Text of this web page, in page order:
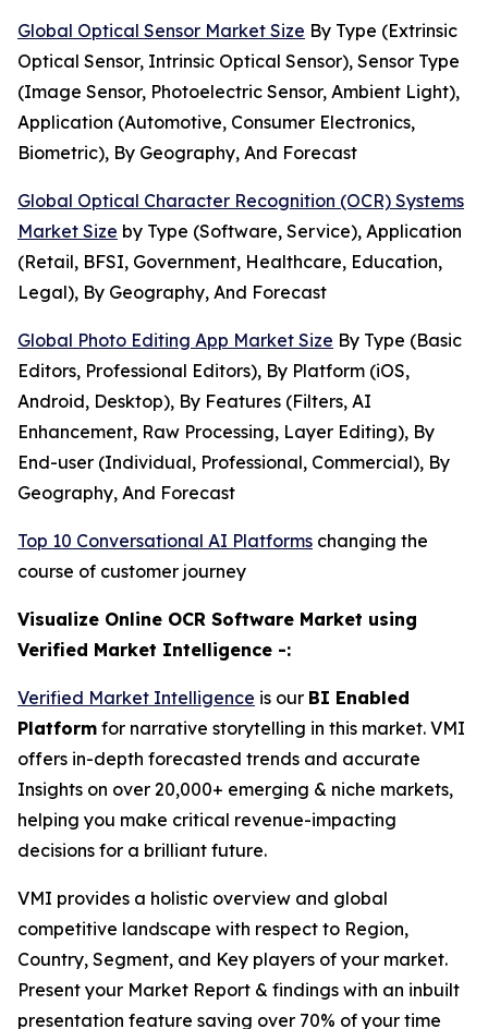
Global Optical Sensor Market Size By Type (Extrinsic
Optical Sensor, Intrinsic Optical Sensor), Sensor Type
(Image Sensor, Photoelectric Sensor, Ambient Light),
Application (Automotive, Consumer Electronics,
Biometric), By Geography, And Forecast
Global Optical Character Recognition (OCR) Systems
Market Size by Type (Software, Service), Application
(Retail, BFSI, Government, Healthcare, Education,
Legal), By Geography, And Forecast
Global Photo Editing App Market Size By Type (Basic
Editors, Professional Editors), By Platform (iOS,
Android, Desktop), By Features (Filters, AI
Enhancement, Raw Processing, Layer Editing), By
End-user (Individual, Professional, Commercial), By
Geography, And Forecast
Top 10 Conversational AI Platforms changing the
course of customer journey
Visualize Online OCR Software Market using
Verified Market Intelligence -:
Verified Market Intelligence is our BI Enabled
Platform for narrative storytelling in this market. VMI
offers in-depth forecasted trends and accurate
Insights on over 20,000+ emerging & niche markets,
helping you make critical revenue-impacting
decisions for a brilliant future.
VMI provides a holistic overview and global
competitive landscape with respect to Region,
Country, Segment, and Key players of your market.
Present your Market Report & findings with an inbuilt
presentation feature saving over 70% of your time